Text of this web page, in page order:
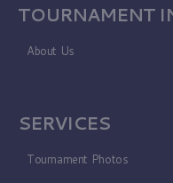
TOURNAMENT
About Us
SERVICES
Tournament Photos